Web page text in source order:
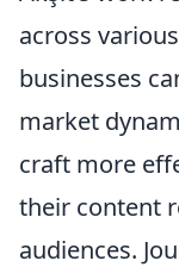
across
businesses
market
craft more
their content
audiences.